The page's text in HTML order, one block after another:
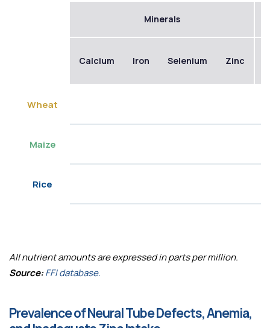
Minerals
Calcium Iron Selenium Zinc
Wheat
Maize
Rice
All nutrient amounts are expressed in parts per million.
Source:FFI database.
Prevalence of Neural Tube Defects, Anemia,